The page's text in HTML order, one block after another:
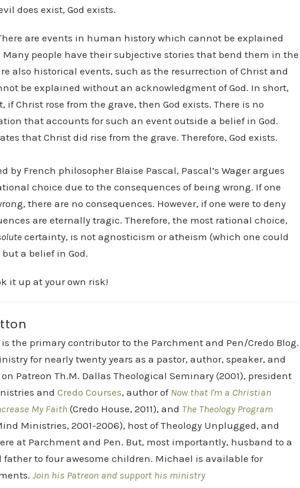
does exist, God exists.
are events in human history which cannot be explained
Many people have their subjective stories that bend them in the
also historical events, such as the resurrection of Christ and
be explained without an acknowledgment of God. In short,
Christ rose from the grave, then God exists. There is no
that accounts for such an event outside a belief in God.
that Christ did rise from the grave. Therefore, God exists.
by French philosopher Blaise Pascal, Pascal’s Wager argues
choice due to the consequences of being wrong. If one
there are no consequences. However, if one were to deny
are eternally tragic. Therefore, the most rational choice,
certainty, is not agnosticism or atheism (which one could
a belief in God.
it up at your own risk!
the primary contributor to the Parchment and Pen/Credo Blog.
for nearly twenty years as a pastor, author, speaker, and
Patreon Th.M. Dallas Theological Seminary (2001), president
and Credo Courses, author of Now that I'm a Christian
My Faith (Credo House, 2011), and The Theology Program
Ministries, 2001-2006), host of Theology Unplugged, and
at Parchment and Pen. But, most importantly, husband to a
to four awesome children. Michael is available for
Join his Patreon and support his ministry